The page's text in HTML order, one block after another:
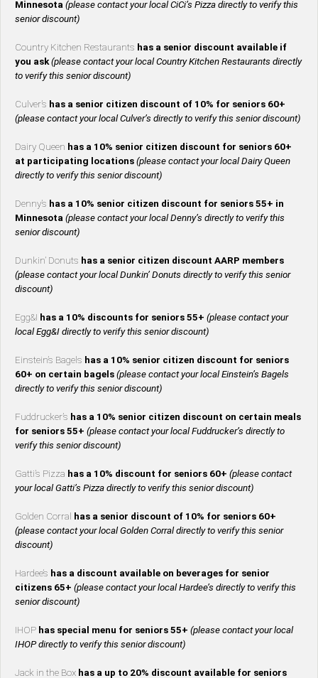
Minnesota (please contact your local CiCi’s Pizza directly to verify this
senior discount)
Country Kitchen Restaurants has a senior discount available if
you ask(please contact your local Country Kitchen Restaurants directly
to verify this senior discount)
Culver’s has a senior citizen discount of 10% for seniors 60+
(please contact your local Culver’s directly to verify this senior discount)
Dairy Queen has a 10% senior citizen discount for seniors 60+
at participating locations (please contact your local Dairy Queen
directly to verify this senior discount)
Denny’s has a 10% senior citizen discount for seniors 55+ in
Minnesota (please contact your local Denny’s directly to verify this
senior discount)
Dunkin’ Donuts has a senior citizen discount AARP members
(please contact your local Dunkin’ Donuts directly to verify this senior
discount)
Egg&I has a 10% discounts for seniors 55+ (please contact your
local Egg&I directly to verify this senior discount)
Einstein’s Bagels has a 10% senior citizen discount for seniors
60+ on certain bagels (please contact your local Einstein’s Bagels
directly to verify this senior discount)
Fuddrucker’s has a 10% senior citizen discount on certain meals
for seniors 55+ (please contact your local Fuddrucker’s directly to
verify this senior discount)
Gatti’s Pizza has a 10% discount for seniors 60+ (please contact
your local Gatti’s Pizza directly to verify this senior discount)
Golden Corral has a senior discount of 10% for seniors 60+
(please contact your local Golden Corral directly to verify this senior
discount)
Hardee’s has a discount available on beverages for senior
citizens 65+ (please contact your local Hardee’s directly to verify this
senior discount)
IHOP has special menu for seniors 55+ (please contact your local
IHOP directly to verify this senior discount)
Jack in the Box has a up to 20% discount available for seniors